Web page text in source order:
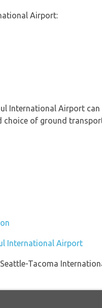
Airport:
International Airport can
of ground
International Airport
Tacoma